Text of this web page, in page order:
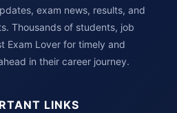
exam news, results, and
Thousands of students, job
Exam Lover for timely and
in their career journey.
LINKS